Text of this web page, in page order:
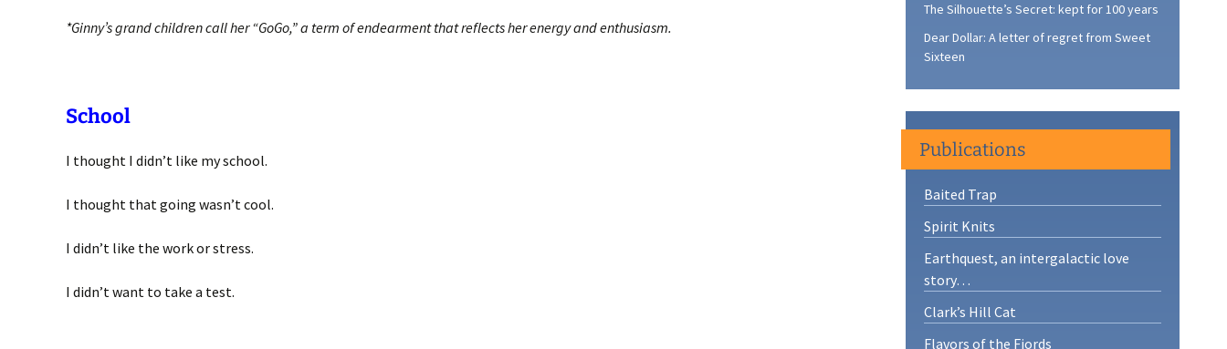
*Ginny’s grand children call her “GoGo,” a term of endearment that reflects her energy and enthusiasm.
School
I thought I didn’t like my school.
I thought that going wasn’t cool.
I didn’t like the work or stress.
I didn’t want to take a test.
The Silhouette’s Secret: kept for 100 years
Dear Dollar: A letter of regret from Sweet
Sixteen
Publications
Baited Trap
Spirit Knits
Earthquest, an intergalactic love
story…
Clark’s Hill Cat
Flavors of the Fjords